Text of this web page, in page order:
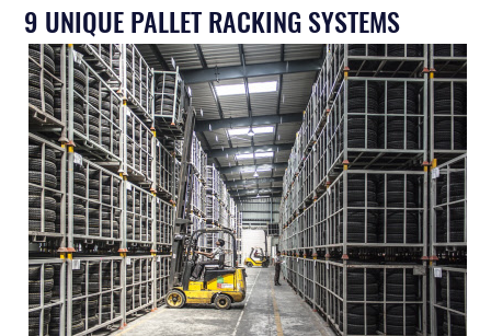
Jib Crane Installation
Modular Office Installation
Service Areas
9 UNIQUE PALLET RACKING SYSTEMS